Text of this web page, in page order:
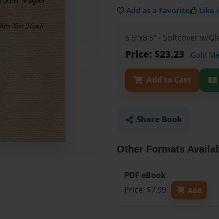
Add as a Favorite Like
5.5"x8.5" - Softcover w/
Price: $23.23 Gold
Add to Cart
Share Book
Other Formats
PDF eBook
Price: $7.99
Add